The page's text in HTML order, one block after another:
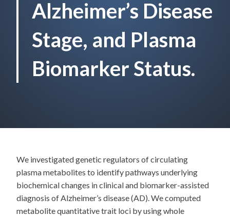
Alzheimer’s Disease
Stage, and Plasma
Biomarker Status.
We investigated genetic regulators of circulating
plasma metabolites to identify pathways underlying
biochemical changes in clinical and biomarker-assisted
diagnosis of Alzheimer’s disease (AD). We computed
metabolite quantitative trait loci by using whole